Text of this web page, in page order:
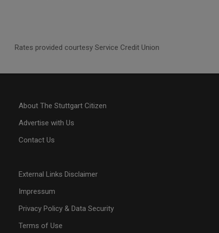
Rates provided courtesy Service Credit Union
About The Stuttgart Citizen
Advertise with Us
Contact Us
External Links Disclaimer
Impressum
Privacy Policy & Data Security
Terms of Use